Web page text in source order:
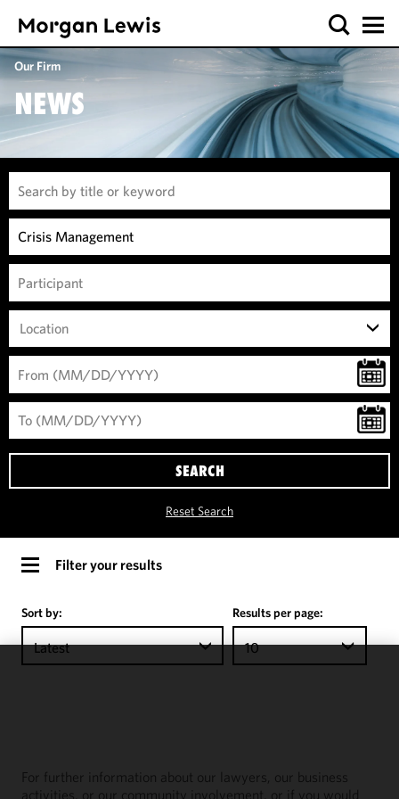
Our Firm
NEWS
Location
SEARCH
Reset Search
Filter your results
Sort by:
Latest
Results per page:
10
For further information about our lawyers, our business
activities, or our community involvement, or if you would
performance